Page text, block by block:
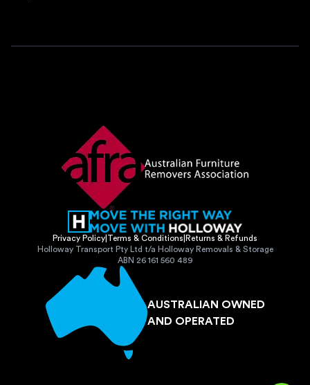
Privacy Policy Terms & Conditions Returns & Refunds
Holloway Transport Pty Ltd t/a Holloway Removals & Storage
ABN 26 161 560 489
AUSTRALIAN OWNED
AND OPERATED